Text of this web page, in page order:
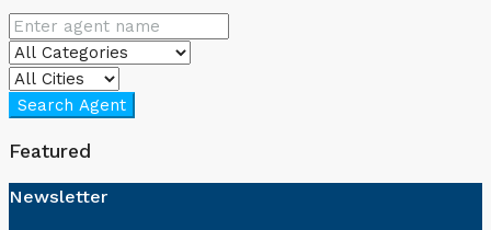
Search Agent
Featured
Newsletter